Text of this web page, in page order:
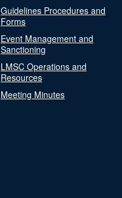
Guidelines Procedures and
Forms
Event Management and
Sanctioning
LMSC Operations and
Resources
Meeting Minutes